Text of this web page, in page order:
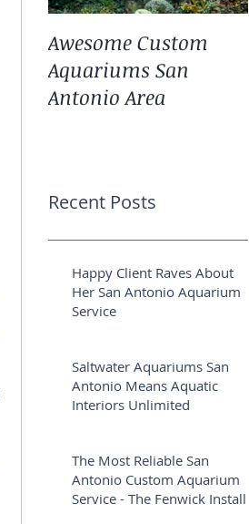
Awesome Custom
Aquariums San
Antonio Area
Recent Posts
Happy Client Raves About
Her San Antonio Aquarium
Service
Saltwater Aquariums San
Antonio Means Aquatic
Interiors Unlimited
The Most Reliable San
Antonio Custom Aquarium
Service - The Fenwick Install